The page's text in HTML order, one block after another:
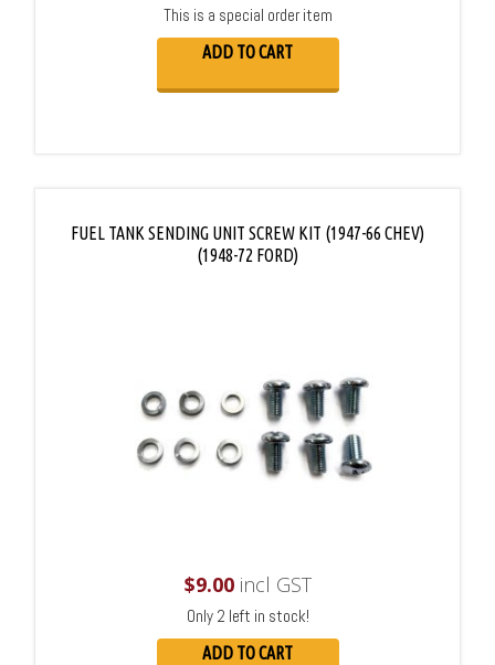
This is a special order item
ADD TO CART
FUEL TANK SENDING UNIT SCREW KIT (1947-66 CHEV)
(1948-72 FORD)
$9.00incl GST
Only 2 left in stock!
ADD TO CART